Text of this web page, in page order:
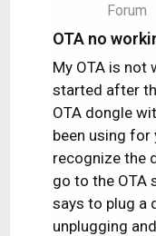
s
Forum
OTA no
My OTA is not
started after
OTA dongle
been using for
recognize the
go to the OTA
says to plug a
unplugging